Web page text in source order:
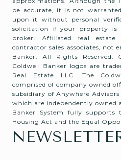
be accurate, it is not
upon it without personal
solicitation if your property is
broker. Affiliated real estate
contractor sales associates, not
Banker. All Rights Reserved.
Coldwell Banker logos are
Real Estate LLC. The
comprised of company owned
subsidiary of Anywhere
which are independently owned
Banker System fully
Housing Act and the Equal